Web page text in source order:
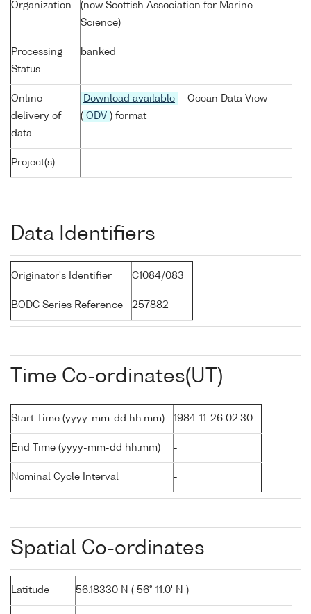
Organization
(now Scottish Association for Marine
Science)
Processing
Status
banked
Online
delivery of
data
Download available
- Ocean Data View
( ODV ) format
Project(s) -
Data Identifiers
Originator's Identifier C1084/083
BODC Series Reference 257882
Time Co-ordinates(UT)
Start Time (yyyy-mm-dd hh:mm) 1984-11-26 02:30
End Time (yyyy-mm-dd hh:mm) -
Nominal Cycle Interval -
Spatial Co-ordinates
Latitude 56.18330 N ( 56° 11.0' N )